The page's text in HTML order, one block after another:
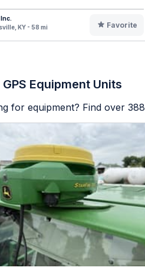
KY - 58 mi
Favorite
Equipment Units
for equipment? Find over 388